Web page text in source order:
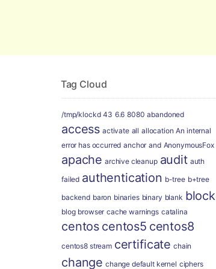
Tag Cloud
/tmp/klockd 43 6.6 8080 abandoned
access activate all allocation An internal
error has occurred anchor and AnonymousFox
apache archive cleanup audit auth
failed authentication b-tree b+tree
backend baron binaries binary blank block
blog browser cache warnings catalina
centos centos5 centos8
centos8 stream certificate chain
change change default kernel ciphers